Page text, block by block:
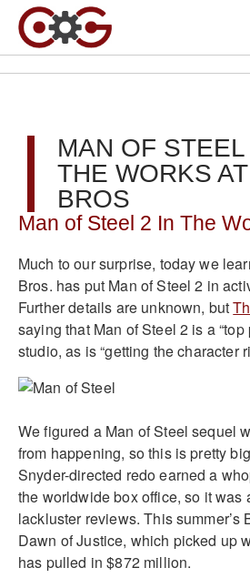
MAN OF
THE WORKS
BROS
Man of Steel 2 In The
Much to our surprise, today we
Bros. has put Man of Steel 2 in
Further details are unknown, but
saying that Man of Steel 2 is a “top
studio, as is “getting the character
We figured a Man of Steel sequel
from happening, so this is pretty
Snyder-directed redo earned a
the worldwide box office, so it was
lackluster reviews. This summer’s
Dawn of Justice, which picked up
has pulled in $872 million.